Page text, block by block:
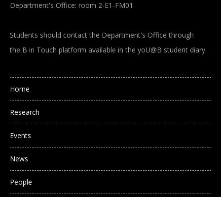
Department's Office: room 2-E1-FM01
Students should contact the Department's Office through
the B in Touch platform available in the yoU@B student diary.
Main navigation
Home
Research
Events
News
People